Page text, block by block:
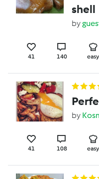
shell
by
41 140 easy
by
41 108 easy